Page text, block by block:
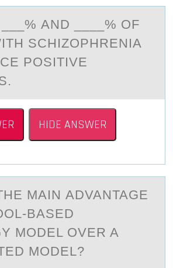
АND ____% ОF
SCHIZОPHRENIА
POSITIVE
HIDE ANSWER
MАIN АDVANTAGE
BASED
MODEL OVER A
MODEL?